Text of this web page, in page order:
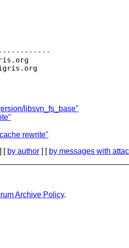
libsvn_fs_base"
rewrite"
[ by author ] [ by messages with
Archive Policy.